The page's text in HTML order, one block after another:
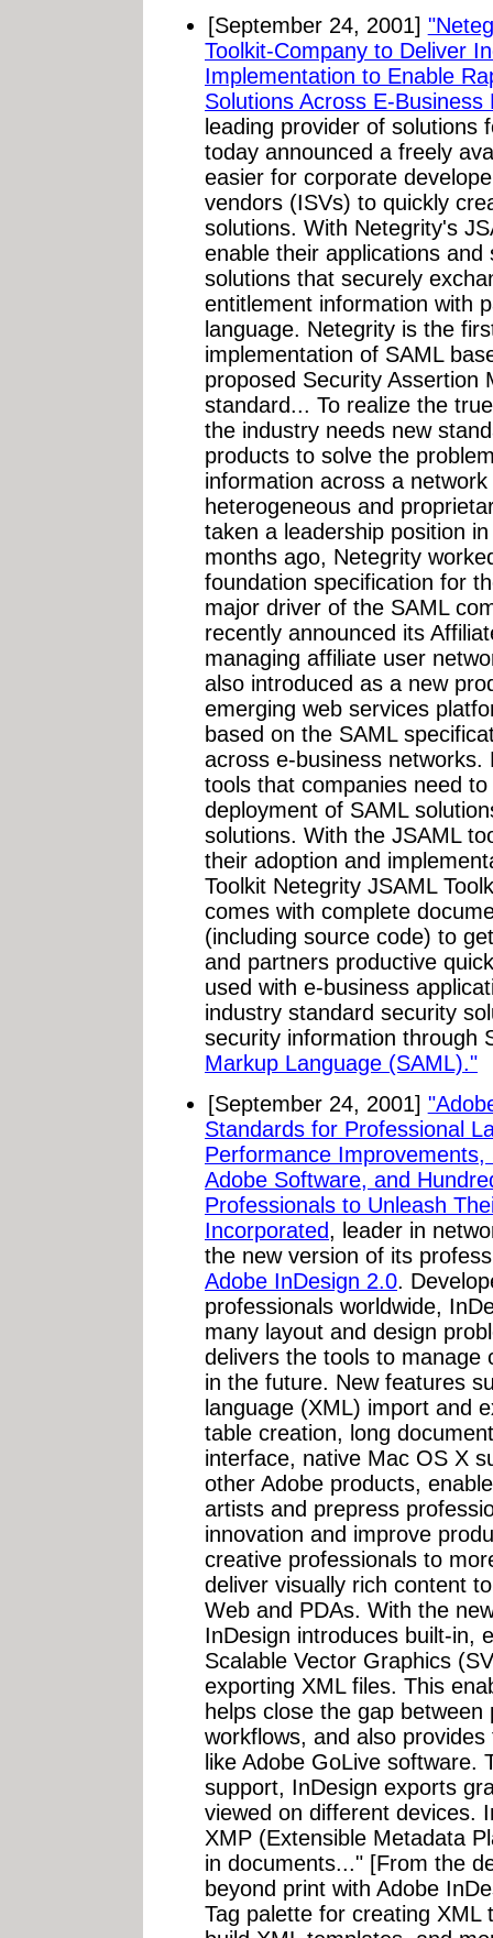
[September 24, 2001]
Toolkit-Company to Deliver
Implementation to Enable
Solutions Across E-Business
leading provider of solutions
today announced a freely
easier for corporate
vendors (ISVs) to quickly
solutions. With Netegrity's
enable their applications
solutions that securely
entitlement information with
language. Netegrity is the
implementation of SAML
proposed Security Assertion
standard... To realize the
the industry needs new
products to solve the
information across a
heterogeneous and
taken a leadership position
months ago, Netegrity
foundation specification for
major driver of the SAML
recently announced its
managing affiliate user
also introduced as a new
emerging web services
based on the SAML
across e-business
tools that companies need
deployment of SAML
solutions. With the JSAML
their adoption and
Toolkit Netegrity JSAML
comes with complete
(including source code) to
and partners productive
used with e-business
industry standard security
security information through
Markup Language (SAML)."
[September 24, 2001]
Standards for Professional
Performance
Adobe Software, and
Professionals to Unleash
Incorporated, leader in
the new version of its
Adobe InDesign 2.0.
professionals worldwide,
many layout and design
delivers the tools to manage
in the future. New features
language (XML) import and
table creation, long
interface, native Mac OS X
other Adobe products,
artists and prepress
innovation and improve
creative professionals to
deliver visually rich content
Web and PDAs. With the
InDesign introduces built-in,
Scalable Vector Graphics
exporting XML files. This
helps close the gap
workflows, and also
like Adobe GoLive software.
support, InDesign exports
viewed on different devices.
XMP (Extensible Metadata
in documents..." [From the
beyond print with Adobe
Tag palette for creating